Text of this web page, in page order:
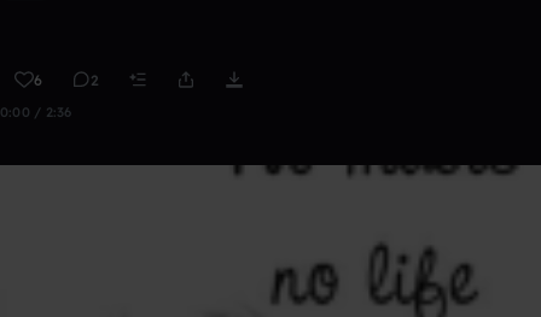
6 2
0:00 / 2:36